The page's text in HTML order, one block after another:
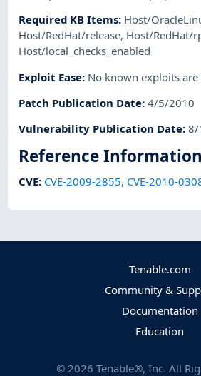
Required KB Items: Host/
Host/RedHat/release, Host/RedHat/
Host/local_checks_enabled
Exploit Ease: No known exploits are
Patch Publication Date:4/5/2010
Vulnerability Publication Date:8/
Reference Information
CVE: CVE-2009-2855, CVE-2010-
Tenable.com
Community &
Documentation
Education
© 2026 Tenable®, Inc. All